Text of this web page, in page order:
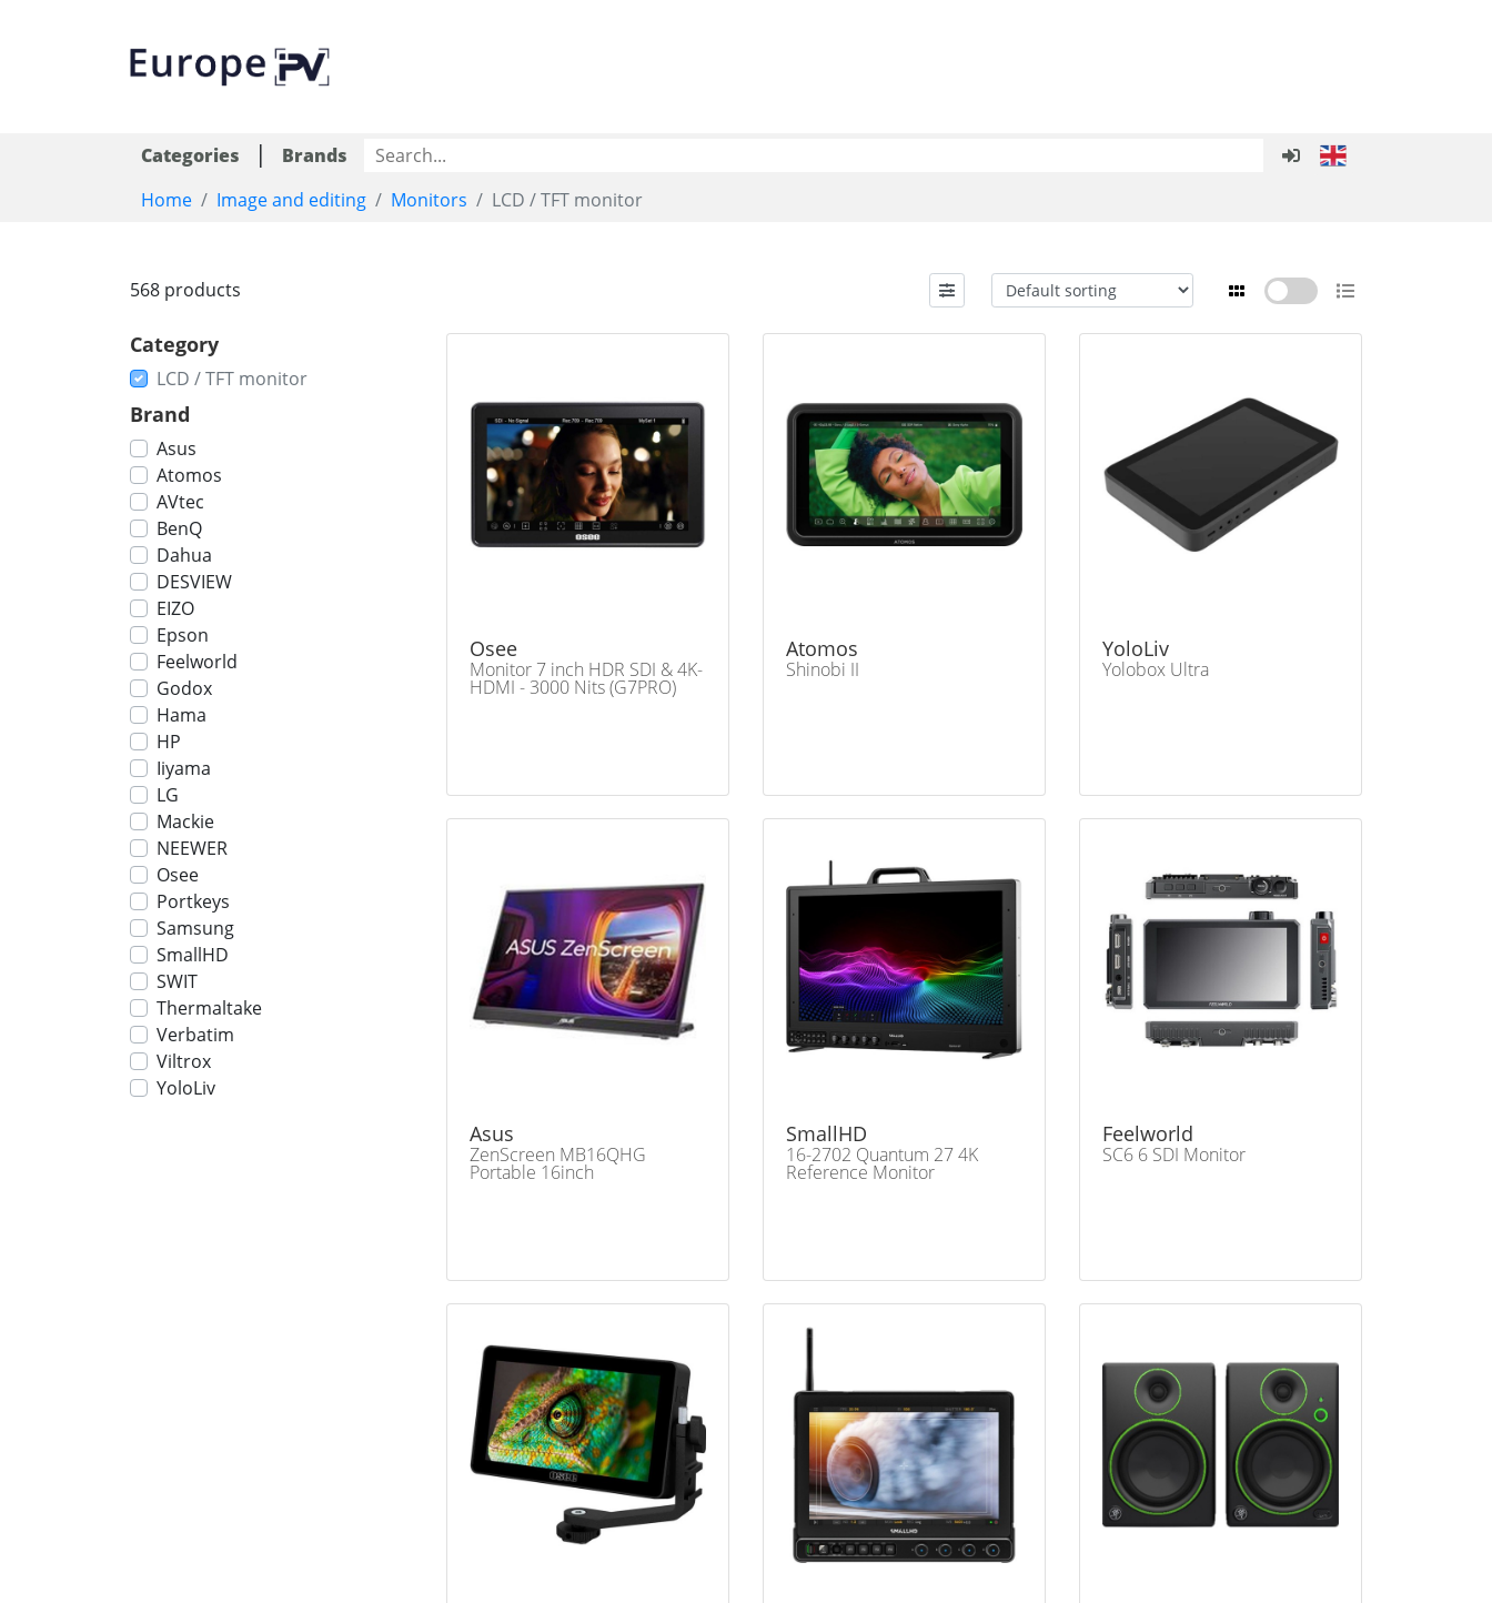
Categories |
Brands
Home
Image and editing Monitors LCD / TFT monitor
568 products
Category
LCD / TFT monitor
Brand
Asus
Atomos
AVtec
BenQ
Dahua
DESVIEW
EIZO
Epson
Feelworld
Godox
Hama
HP
Iiyama
LG
Mackie
NEEWER
Osee
Portkeys
Samsung
SmallHD
SWIT
Thermaltake
Verbatim
Viltrox
YoloLiv
Osee
Monitor 7 inch HDR SDI & 4K-
HDMI - 3000 Nits (G7PRO)
Atomos
Shinobi II
YoloLiv
Yolobox Ultra
Asus
ZenScreen MB16QHG
Portable 16inch
SmallHD
16-2702 Quantum 27 4K
Reference Monitor
Feelworld
SC6 6 SDI Monitor